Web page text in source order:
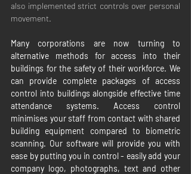
also implemented strict controls over personal
movement.
Many corporations are now turning to
alternative methods for access into their
buildings for the safety of their workforce. We
can provide complete packages of access
control into buildings alongside effective time
attendance systems. Access control
minimises your staff from contact with shared
building equipment compared to biometric
scanning. Our software will provide you with
ease by putting you in control - easily add your
company logo, photographs, text and other